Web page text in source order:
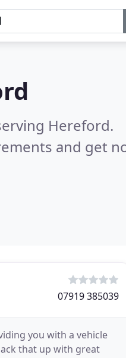
Hereford.
and get
07919 385039
you with a vehicle
that up with great